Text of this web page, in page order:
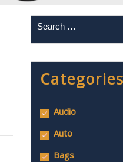
Categories
Audio
Auto
Bags